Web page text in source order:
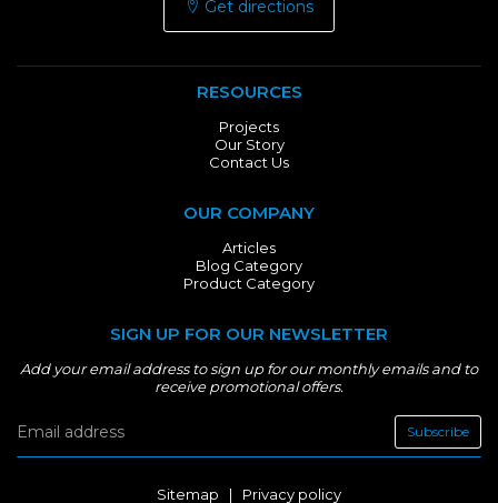
Get directions
RESOURCES
Projects
Our Story
Contact Us
OUR COMPANY
Articles
Blog Category
Product Category
SIGN UP FOR OUR NEWSLETTER
Add your email address to sign up for our monthly emails and to
receive promotional offers.
Subscribe
Sitemap | Privacy policy